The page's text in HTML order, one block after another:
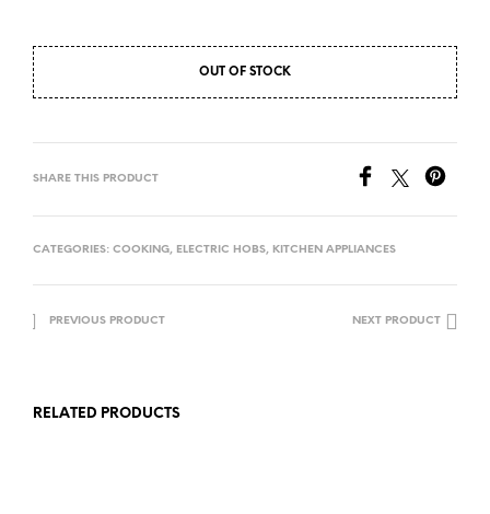
OUT OF STOCK
SHARE THIS PRODUCT
CATEGORIES: COOKING, ELECTRIC HOBS, KITCHEN APPLIANCES
PREVIOUS PRODUCT NEXT PRODUCT
RELATED PRODUCTS